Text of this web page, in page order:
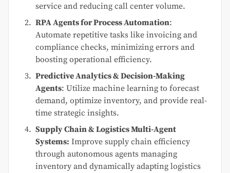
service and reducing call center volume.
RPA Agents for Process Automation:
Automate repetitive tasks like invoicing and
compliance checks, minimizing errors and
boosting operational efficiency.
Predictive Analytics & Decision-Making
Agents: Utilize machine learning to forecast
demand, optimize inventory, and provide real-
time strategic insights.
Supply Chain & Logistics Multi-Agent
Systems: Improve supply chain efficiency
through autonomous agents managing
inventory and dynamically adapting logistics